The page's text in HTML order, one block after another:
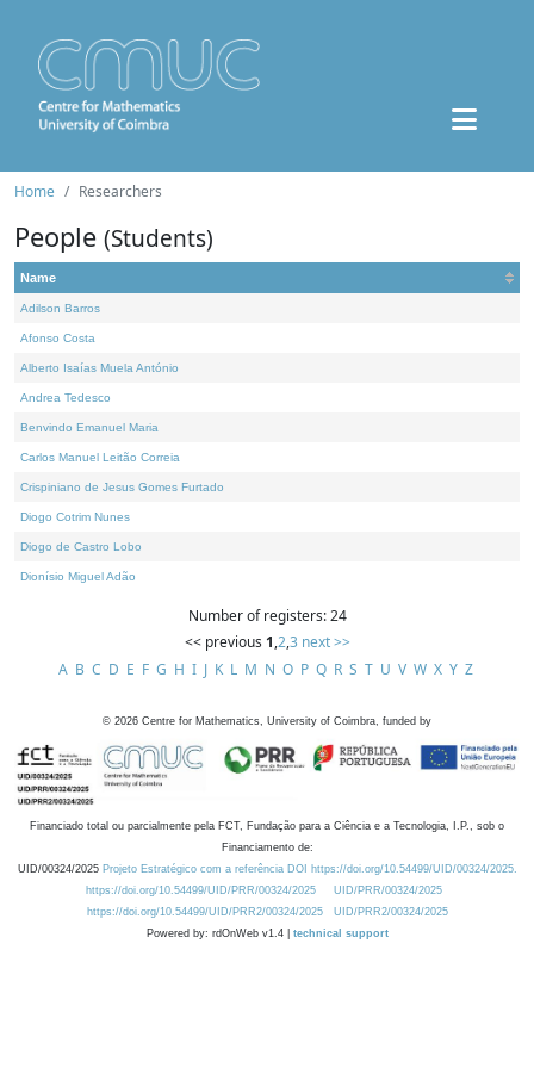
Home Researchers
People (Students)
Name
Adilson Barros
Afonso Costa
Alberto Isaías Muela António
Andrea Tedesco
Benvindo Emanuel Maria
Carlos Manuel Leitão Correia
Crispiniano de Jesus Gomes Furtado
Diogo Cotrim Nunes
Diogo de Castro Lobo
Dionísio Miguel Adão
Number of registers: 24
<< previous 1,2,3 next >>
A B C D E F G H I J K L M N O P Q R S T U V W X Y Z
© 2026 Centre for Mathematics, University of Coimbra, funded by
Financiado total ou parcialmente pela FCT, Fundação para a Ciência e a Tecnologia, I.P., sob o
Financiamento de:
UID/00324/2025 Projeto Estratégico com a referência DOI https://doi.org/10.54499/UID/00324/2025.
https://doi.org/10.54499/UID/PRR/00324/2025
UID/PRR/00324/2025
https://doi.org/10.54499/UID/PRR2/00324/2025
UID/PRR2/00324/2025
Powered by: rdOnWeb v1.4 | technical support